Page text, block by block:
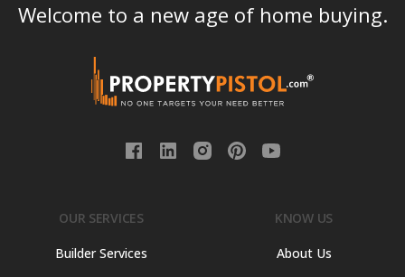
Welcome to a new age of home buying.
OUR SERVICES
Builder Services
KNOW US
About Us